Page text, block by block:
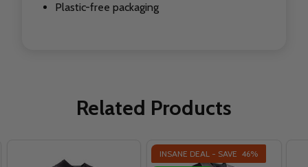
Plastic-free packaging
Related Products
INSANE DEAL - SAVE 46%